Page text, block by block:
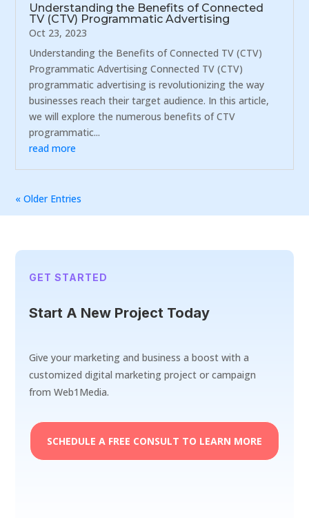
Understanding the Benefits of Connected
TV (CTV) Programmatic Advertising
Oct 23, 2023
Understanding the Benefits of Connected TV (CTV)
Programmatic Advertising Connected TV (CTV)
programmatic advertising is revolutionizing the way
businesses reach their target audience. In this article,
we will explore the numerous benefits of CTV
programmatic...
read more
« Older Entries
GET STARTED
Start A New Project Today
Give your marketing and business a boost with a
customized digital marketing project or campaign
from Web1Media.
SCHEDULE A FREE CONSULT TO LEARN MORE